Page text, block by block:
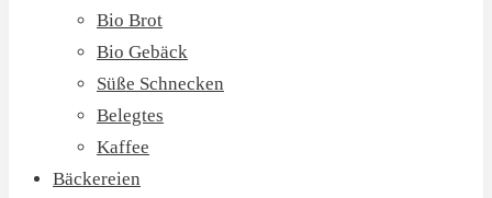
Bio Brot
Bio Gebäck
Süße Schnecken
Belegtes
Kaffee
Bäckereien